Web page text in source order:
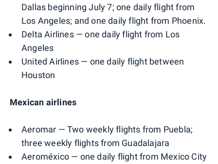
Dallas beginning July 7; one daily flight from
Los Angeles; and one daily flight from Phoenix.
Delta Airlines — one daily flight from Los
Angeles
United Airlines — one daily flight between
Houston
Mexican airlines
Aeromar — Two weekly flights from Puebla;
three weekly flights from Guadalajara
Aeroméxico — one daily flight from Mexico City